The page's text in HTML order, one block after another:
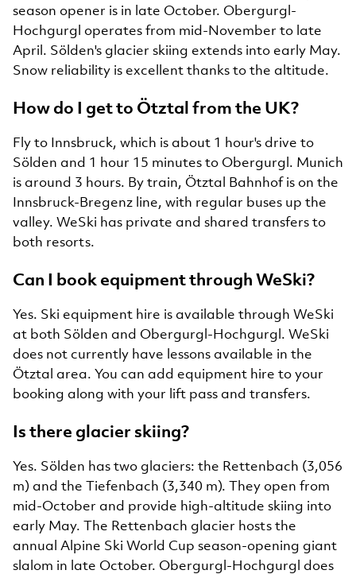
season opener is in late October. Obergurgl-
Hochgurgl operates from mid-November to late
April. Sölden's glacier skiing extends into early May.
Snow reliability is excellent thanks to the altitude.
How do I get to Ötztal from the UK?
Fly to Innsbruck, which is about 1 hour's drive to
Sölden and 1 hour 15 minutes to Obergurgl. Munich
is around 3 hours. By train, Ötztal Bahnhof is on the
Innsbruck-Bregenz line, with regular buses up the
valley. WeSki has private and shared transfers to
both resorts.
Can I book equipment through WeSki?
Yes. Ski equipment hire is available through WeSki
at both Sölden and Obergurgl-Hochgurgl. WeSki
does not currently have lessons available in the
Ötztal area. You can add equipment hire to your
booking along with your lift pass and transfers.
Is there glacier skiing?
Yes. Sölden has two glaciers: the Rettenbach (3,056
m) and the Tiefenbach (3,340 m). They open from
mid-October and provide high-altitude skiing into
early May. The Rettenbach glacier hosts the
annual Alpine Ski World Cup season-opening giant
slalom in late October. Obergurgl-Hochgurgl does